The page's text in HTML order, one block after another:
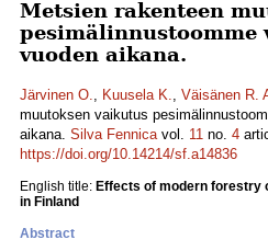
Metsien rakenteen
pesimälinnustoomme
vuoden aikana.
Järvinen O., Kuusela K., Väisänen R.
muutoksen vaikutus
aikana. Silva Fennicavol. 11 no. 4
https://doi.org/10.14214/sf.a14836
English title: Effects of modern forestry
in Finland
Abstract